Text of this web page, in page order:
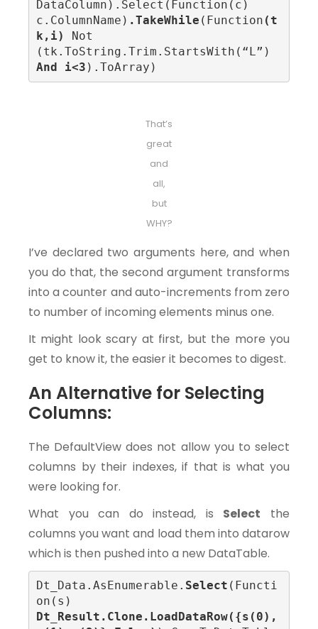
DataColumn).Select(Function(c)
c.ColumnName) .TakeWhile (Function (t
k,i)
Not
And i<3 ).ToArray)
That’s
great
and
all,
but
WHY?
I’ve declared two arguments here, and when
you do that, the second argument transforms
into a counter and auto-increments from zero
to number of incoming elements minus one.
It might look scary at first, but the more you
get to know it, the easier it becomes to digest.
An Alternative for Selecting
Columns:
The DefaultView does not allow you to select
columns by their indexes, if that is what you
were looking for.
What you can do instead, is Select the
columns you want and load them into datarow
which is then pushed into a new DataTable.
Dt_Data.AsEnumerable. Select (Functi
Dt_Result.Clone.LoadDataRow({s(0),